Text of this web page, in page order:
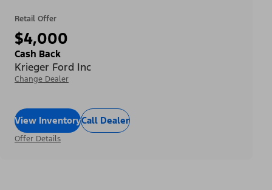
Retail Offer
$4,000
Cash Back
Krieger Ford Inc
Change Dealer
View InventoryCall Dealer
Offer Details